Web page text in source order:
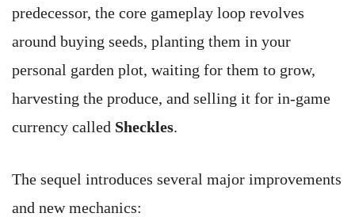
predecessor, the core gameplay loop revolves
around buying seeds, planting them in your
personal garden plot, waiting for them to grow,
harvesting the produce, and selling it for in-game
currency called Sheckles.
The sequel introduces several major improvements
and new mechanics: